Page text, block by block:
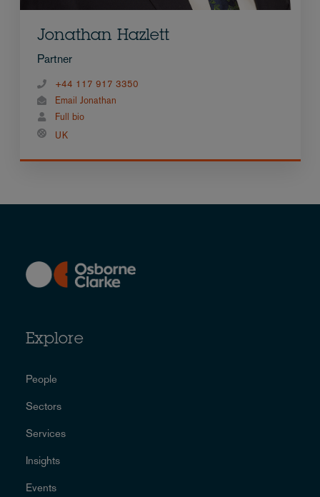
Jonathan Hazlett
Partner
+44 117 917 3350
Email Jonathan
Full bio
UK
Explore
People
Sectors
Services
Insights
Events